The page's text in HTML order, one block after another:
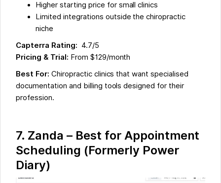
Higher starting price for small clinics
Limited integrations outside the chiropractic
niche
Capterra Rating: 4.7/5
Pricing & Trial: From $129/month
Best For: Chiropractic clinics that want specialised
documentation and billing tools designed for their
profession.
7. Zanda – Best for Appointment
Scheduling (Formerly Power
Diary)